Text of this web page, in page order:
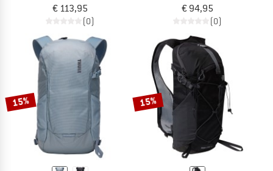
€ 113,95
(0)
€ 94,95
(0)
15% 15%